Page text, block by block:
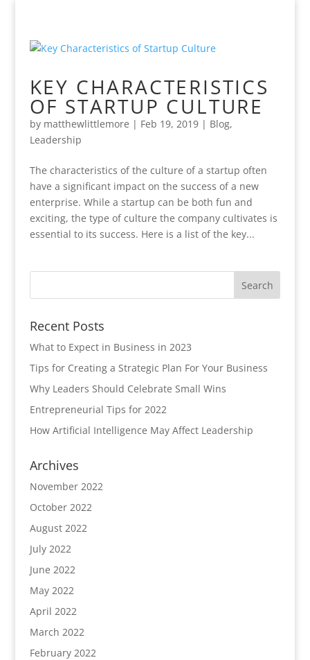
KEY CHARACTERISTICS
OF STARTUP CULTURE
by matthewlittlemore | Feb 19, 2019| Blog,
Leadership
The characteristics of the culture of a startup often
have a significant impact on the success of a new
enterprise. While a startup can be both fun and
exciting, the type of culture the company cultivates is
essential to its success. Here is a list of the key...
Recent Posts
What to Expect in Business in 2023
Tips for Creating a Strategic Plan For Your Business
Why Leaders Should Celebrate Small Wins
Entrepreneurial Tips for 2022
How Artificial Intelligence May Affect Leadership
Archives
November 2022
October 2022
August 2022
July 2022
June 2022
May 2022
April 2022
March 2022
February 2022